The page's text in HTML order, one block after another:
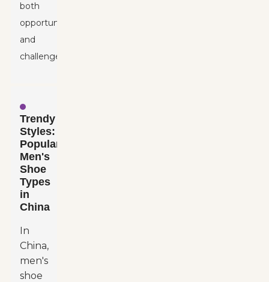
both
opportunities
and
challenges.
Trendy
Styles:
Popular
Men's
Shoe
Types
in
China
In
China,
men's
shoe